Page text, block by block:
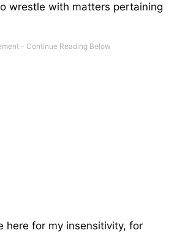
wrestle with matters pertaining
here for my insensitivity, for